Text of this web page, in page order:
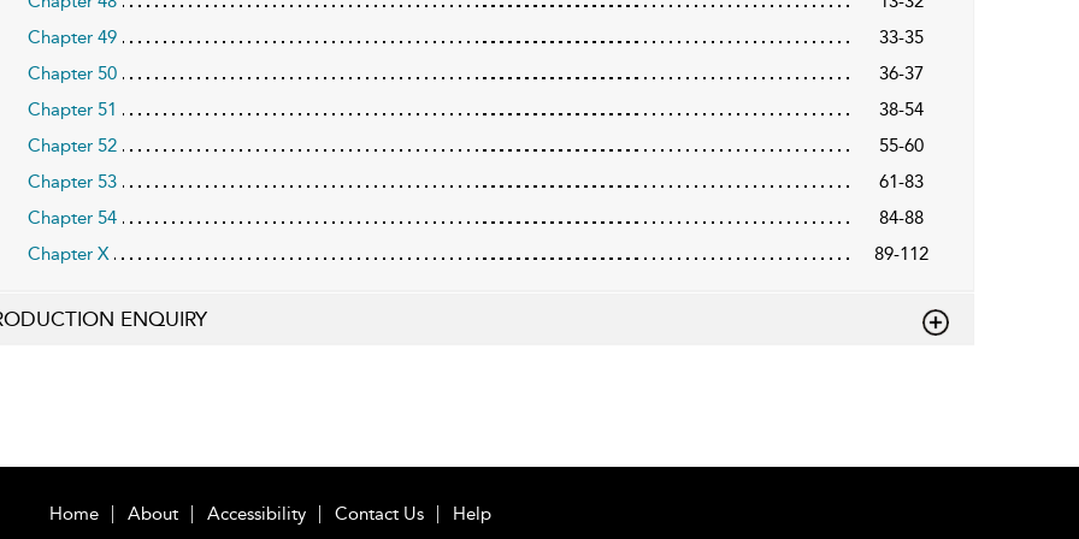
Chapter 49
33-35
Chapter 50
36-37
Chapter 51
38-54
Chapter 52
55-60
Chapter 53
61-83
Chapter 54
84-88
Chapter X
89-112
ENQUIRY
Home About Accessibility Contact Us Help